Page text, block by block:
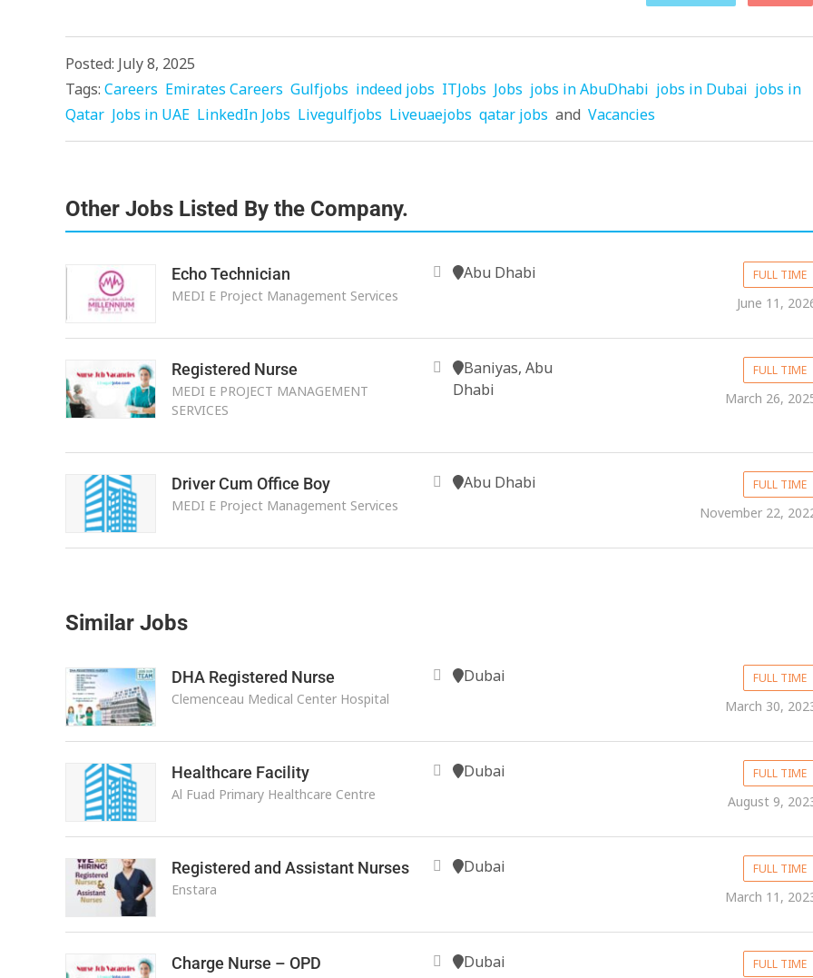
Posted: July 8, 2025
Tags: Careers Emirates Careers Gulfjobs indeed jobs ITJobs Jobs jobs in AbuDhabi jobs in Dubai jobs in
Qatar Jobs in UAE LinkedIn Jobs Livegulfjobs Liveuaejobs qatar jobs and Vacancies
Other Jobs Listed By the Company.
Echo Technician
MEDI E Project Management Services
Abu Dhabi FULL TIME
June 11,
Registered Nurse
MEDI E PROJECT MANAGEMENT
SERVICES
Baniyas, Abu
Dhabi
FULL TIME
March 26,
Driver Cum Office Boy
MEDI E Project Management Services
Abu Dhabi FULL TIME
November 22,
Similar Jobs
DHA Registered Nurse
Clemenceau Medical Center Hospital
Dubai FULL TIME
March 30,
Healthcare Facility
Al Fuad Primary Healthcare Centre
Dubai FULL TIME
August 9,
Registered and Assistant Nurses
Enstara
Dubai FULL TIME
March 11,
Charge Nurse – OPD Dubai FULL TIME